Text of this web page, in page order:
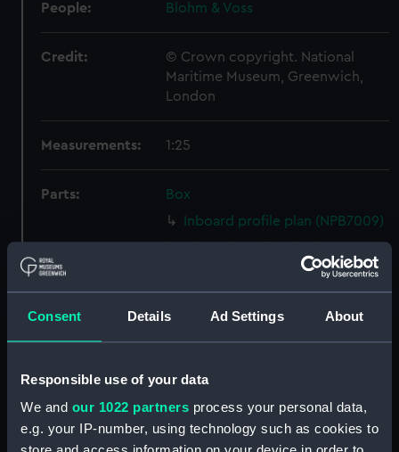
Consent Details Ad Settings About
Responsible use of your data
We and our 1022 partners process your personal data,
e.g. your IP-number, using technology such as cookies to
People: Blohm & Voss
Credit:
© Crown copyright. National
Maritime Museum, Greenwich,
London
Measurements: 1:25
Parts:
Box
Inboard profile plan (NPB7009)
deck, superstructure (NPB7011)
Forward section plan
Aft section plan (NPB7014)
general arrangement (NPB7016)